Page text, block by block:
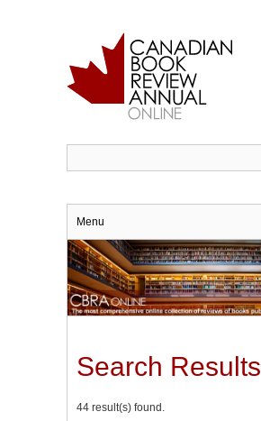
Menu
Search Results
44 result(s) found.